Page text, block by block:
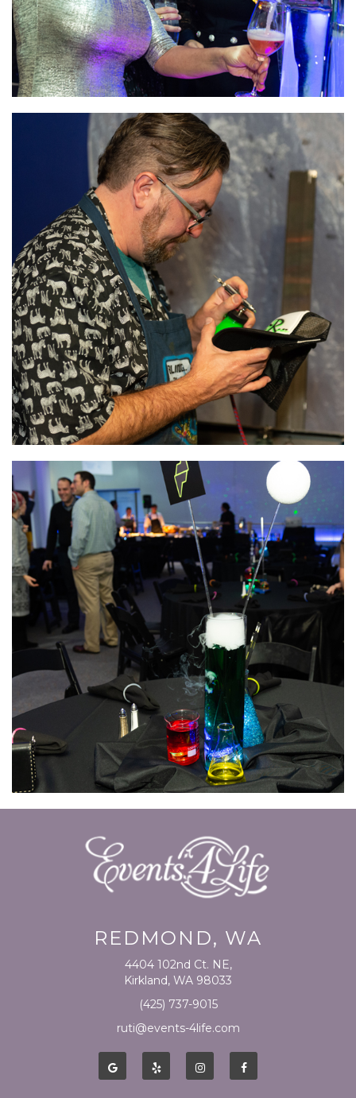
REDMOND, WA
4404 102nd Ct. NE,
Kirkland, WA 98033
(425) 737-9015
ruti@events-4life.com